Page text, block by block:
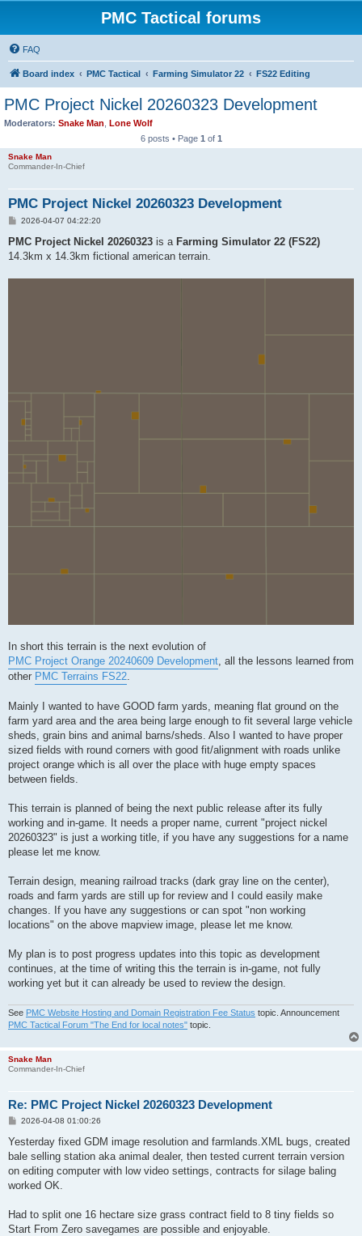
PMC Tactical forums
FAQ
Board index PMC Tactical Farming Simulator 22 FS22 Editing
PMC Project Nickel 20260323 Development
Moderators: Snake Man Lone Wolf
6 posts • Page 1 of 1
Snake Man
Commander-In-Chief
PMC Project Nickel 20260323 Development
P
s
2026-04-07 04:22:20
PMC Project Nickel 20260323 is a Farming Simulator 22 (FS22)
14.3km x 14.3km fictional american terrain.
In short this terrain is the next evolution of
PMC Project Orange 20240609 Development , all the lessons learned from
other PMC Terrains FS22
Mainly I wanted to have GOOD farm yards, meaning flat ground on the
farm yard area and the area being large enough to fit several large vehicle
sheds, grain bins and animal barns/sheds. Also I wanted to have proper
sized fields with round corners with good fit/alignment with roads unlike
project orange which is all over the place with huge empty spaces
between fields.
This terrain is planned of being the next public release after its fully
working and in-game. It needs a proper name, current "project nickel
20260323" is just a working title, if you have any suggestions for a name
please let me know.
Terrain design, meaning railroad tracks (dark gray line on the center),
roads and farm yards are still up for review and I could easily make
changes. If you have any suggestions or can spot "non working
locations" on the above mapview image, please let me know.
My plan is to post progress updates into this topic as development
continues, at the time of writing this the terrain is in-game, not fully
working yet but it can already be used to review the design.
See PMC Website Hosting and Domain Registration Fee Status topic. Announcement
PMC Tactical Forum "The End for local notes" topic.
Snake Man
Commander-In-Chief
Re: PMC Project Nickel 20260323 Development
P
s
2026-04-08 01:00:26
Yesterday fixed GDM image resolution and farmlands.XML bugs, created
bale selling station aka animal dealer, then tested current terrain version
on editing computer with low video settings, contracts for silage baling
worked OK.
Had to split one 16 hectare size grass contract field to 8 tiny fields so
Start From Zero savegames are possible and enjoyable.